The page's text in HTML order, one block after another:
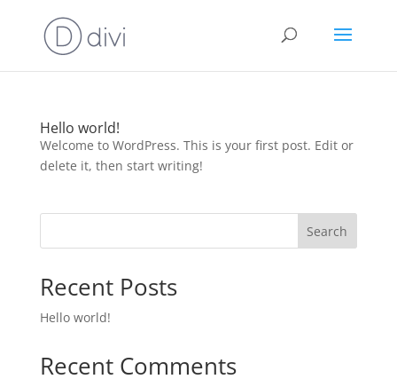
Hello world!
Welcome to WordPress. This is your first post. Edit or
delete it, then start writing!
Search
Recent Posts
Hello world!
Recent Comments